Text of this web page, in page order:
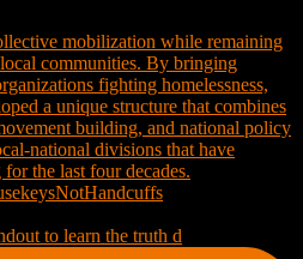
to learn the truth d